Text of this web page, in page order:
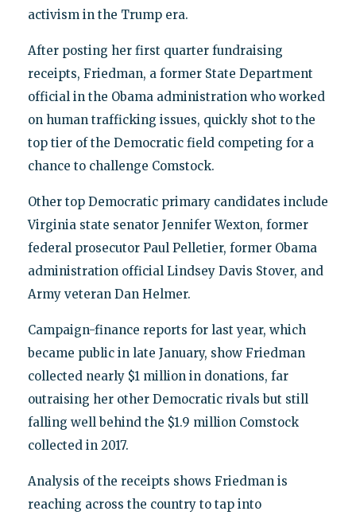
activism in the Trump era.
After posting her first quarter fundraising
receipts, Friedman, a former State Department
official in the Obama administration who worked
on human trafficking issues, quickly shot to the
top tier of the Democratic field competing for a
chance to challenge Comstock.
Other top Democratic primary candidates include
Virginia state senator Jennifer Wexton, former
federal prosecutor Paul Pelletier, former Obama
administration official Lindsey Davis Stover, and
Army veteran Dan Helmer.
Campaign-finance reports for last year, which
became public in late January, show Friedman
collected nearly $1 million in donations, far
outraising her other Democratic rivals but still
falling well behind the $1.9 million Comstock
collected in 2017.
Analysis of the receipts shows Friedman is
reaching across the country to tap into